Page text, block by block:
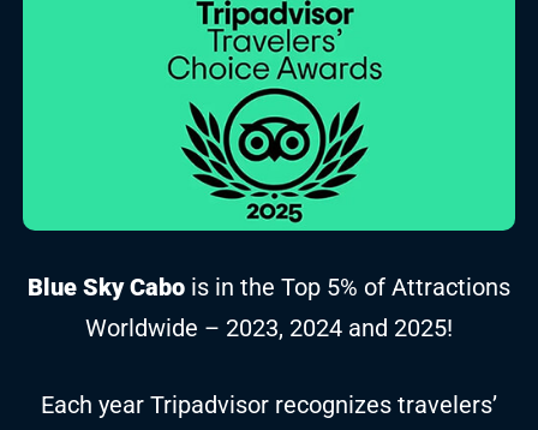
Blue Sky Cabo is in the Top 5% of Attractions
Worldwide – 2023, 2024 and 2025!
Each year Tripadvisor recognizes travelers’